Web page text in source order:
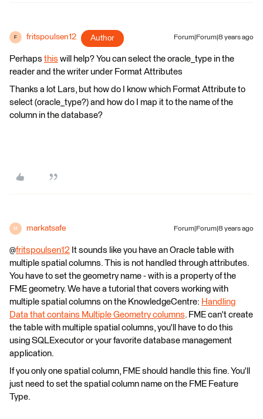
F fritspoulsen12 Author Forum|Forum|8 years ago
Perhaps this will help? You can select the oracle_type in the
reader and the writer under Format Attributes
Thanks a lot Lars, but how do I know which Format Attribute to
select (oracle_type?) and how do I map it to the name of the
column in the database?
M markatsafe Forum|Forum|8 years ago
@fritspoulsen12 It sounds like you have an Oracle table with
multiple spatial columns. This is not handled through attributes.
You have to set the geometry name - with is a property of the
FME geometry. We have a tutorial that covers working with
multiple spatial columns on the KnowledgeCentre: Handling
Data that contains Multiple Geometry columns. FME can't create
the table with multiple spatial columns, you'll have to do this
using SQLExecutor or your favorite database management
application.
If you only one spatial column, FME should handle this fine. You'll
just need to set the spatial column name on the FME Feature
Type.